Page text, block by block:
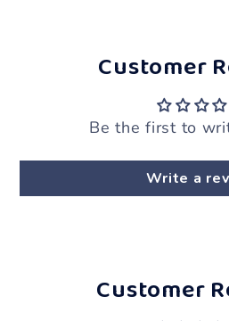
Customer
Be the first to
Write a
Customer